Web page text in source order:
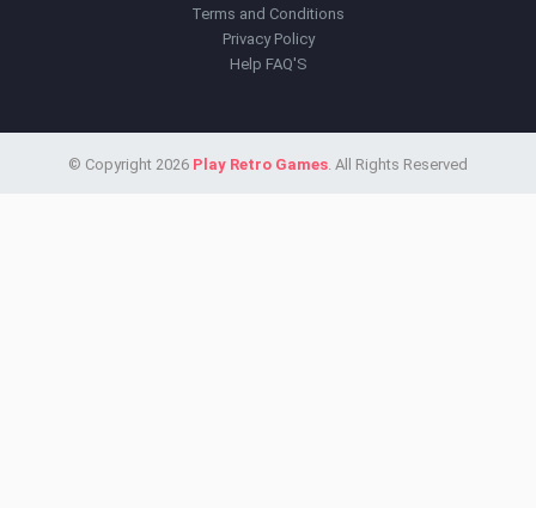
Terms and Conditions
Privacy Policy
Help FAQ'S
© Copyright 2026 Play Retro Games. All Rights Reserved